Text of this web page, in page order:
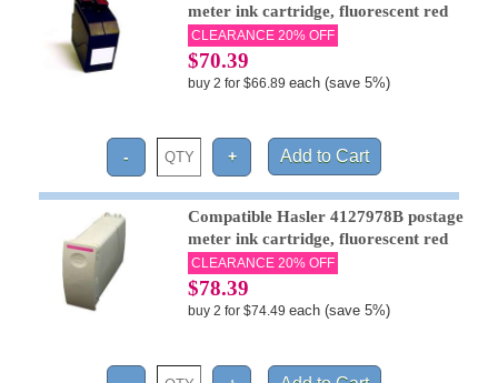
meter ink cartridge, fluorescent red
CLEARANCE 20% OFF
$70.39
buy 2 for $66.89each (save 5%)
Compatible Hasler 4127978B postage
meter ink cartridge, fluorescent red
CLEARANCE 20% OFF
$78.39
buy 2 for $74.49each (save 5%)